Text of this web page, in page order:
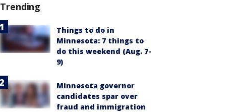
Trending
Things to do in
Minnesota: 7 things to
do this weekend (Aug. 7-
9)
Minnesota governor
candidates spar over
fraud and immigration